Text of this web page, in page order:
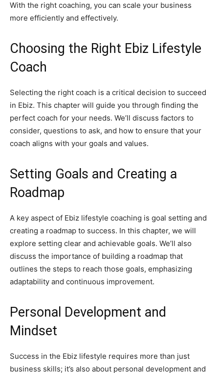
With the right coaching, you can scale your business
more efficiently and effectively.
Choosing the Right Ebiz Lifestyle
Coach
Selecting the right coach is a critical decision to succeed
in Ebiz. This chapter will guide you through finding the
perfect coach for your needs. We’ll discuss factors to
consider, questions to ask, and how to ensure that your
coach aligns with your goals and values.
Setting Goals and Creating a
Roadmap
A key aspect of Ebiz lifestyle coaching is goal setting and
creating a roadmap to success. In this chapter, we will
explore setting clear and achievable goals. We’ll also
discuss the importance of building a roadmap that
outlines the steps to reach those goals, emphasizing
adaptability and continuous improvement.
Personal Development and
Mindset
Success in the Ebiz lifestyle requires more than just
business skills; it’s also about personal development and